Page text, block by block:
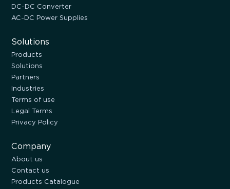
DC-DC Converter
AC-DC Power Supplies
Solutions
Products
Solutions
Partners
Industries
Terms of use
Legal Terms
Privacy Policy
Company
About us
Contact us
Products Catalogue